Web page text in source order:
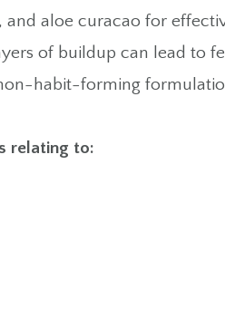
aloe curacao for
of buildup can lead to
habit-forming
relating to: